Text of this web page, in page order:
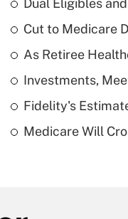
Dual Eligibles
Cut to Medicare
As Retiree
Investments,
Fidelity's
Medicare Will